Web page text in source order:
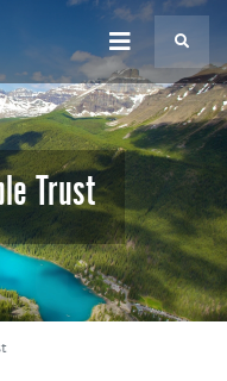
Trust